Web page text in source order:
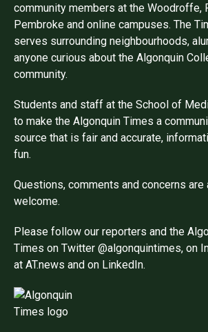
community members at the Woodroffe,
Pembroke and online campuses. The
serves surrounding neighbourhoods,
anyone curious about the Algonquin
community.
Students and staff at the School of
to make the Algonquin Times a
source that is fair and accurate,
fun.
Questions, comments and concerns are
welcome.
Please follow our reporters and the
Times on Twitter @algonquintimes, on
at AT.news and on LinkedIn.